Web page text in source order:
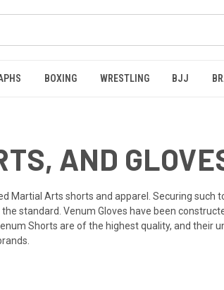
BOXING WRESTLING BJJ
AND
Martial Arts shorts and apparel. Securing such
standard. Venum Gloves have been
Shorts are of the highest quality, and their